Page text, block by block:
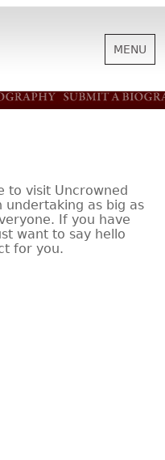
MENU
to visit Uncrowned
as big as
If you have
want to say hello
for you.